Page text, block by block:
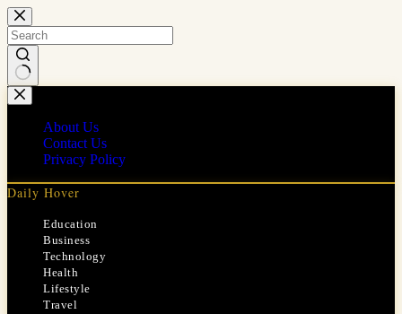
Skip
to
content
No
results
About Us
Contact Us
Privacy Policy
Daily Hover
Education
Business
Technology
Health
Lifestyle
Travel